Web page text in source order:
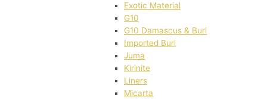
Exotic Material
G10
G10 Damascus & Burl
Imported Burl
Juma
Kirinite
Liners
Micarta